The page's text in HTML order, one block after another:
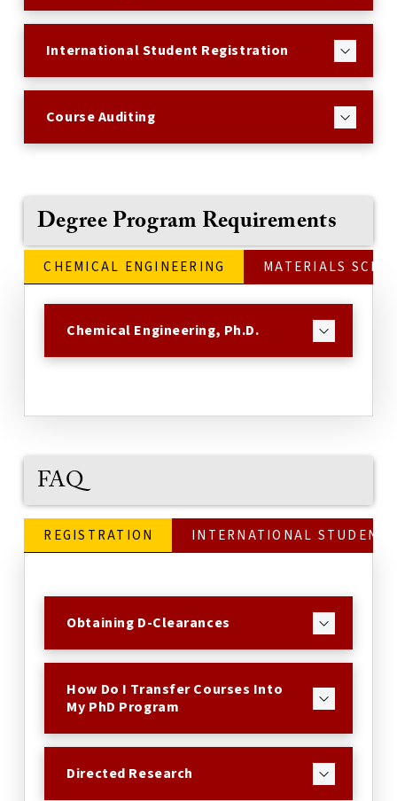
International Student Registration
Course Auditing
Degree Program Requirements
CHEMICAL ENGINEERING MATERIALS
Chemical Engineering, Ph.D.
FAQ
REGISTRATION INTERNATIONAL STUDENTS
Obtaining D-Clearances
How Do I Transfer Courses Into
My PhD Program
Directed Research